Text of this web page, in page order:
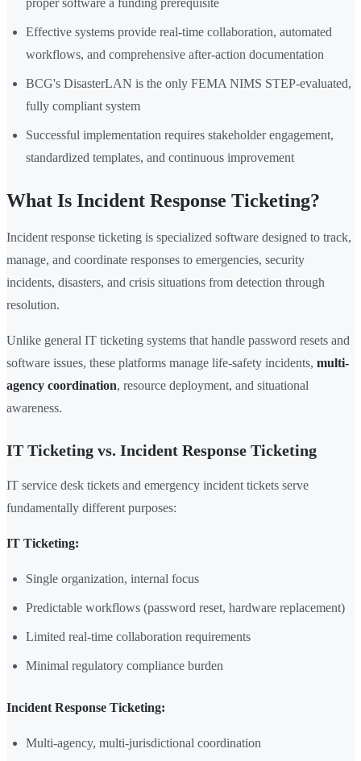
proper software a funding prerequisite
Effective systems provide real-time collaboration, automated
workflows, and comprehensive after-action documentation
BCG's DisasterLAN is the only FEMA NIMS STEP-evaluated,
fully compliant system
Successful implementation requires stakeholder engagement,
standardized templates, and continuous improvement
What Is Incident Response Ticketing?
Incident response ticketing is specialized software designed to track,
manage, and coordinate responses to emergencies, security
incidents, disasters, and crisis situations from detection through
resolution.
Unlike general IT ticketing systems that handle password resets and
software issues, these platforms manage life-safety incidents, multi-
agency coordination, resource deployment, and situational
awareness.
IT Ticketing vs. Incident Response Ticketing
IT service desk tickets and emergency incident tickets serve
fundamentally different purposes:
IT Ticketing:
Single organization, internal focus
Predictable workflows (password reset, hardware replacement)
Limited real-time collaboration requirements
Minimal regulatory compliance burden
Incident Response Ticketing:
Multi-agency, multi-jurisdictional coordination